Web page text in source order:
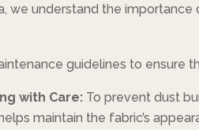
we understand the
guidelines to ensure
with Care: To prevent dust
maintain the fabric’s